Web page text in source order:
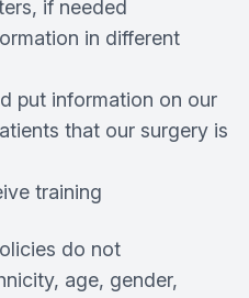
if needed
in different
put information on our
that our surgery is
training
do not
age, gender,